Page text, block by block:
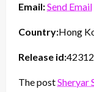
Email:Send Email
Country:Hong
Release id:42312
The postSheryar